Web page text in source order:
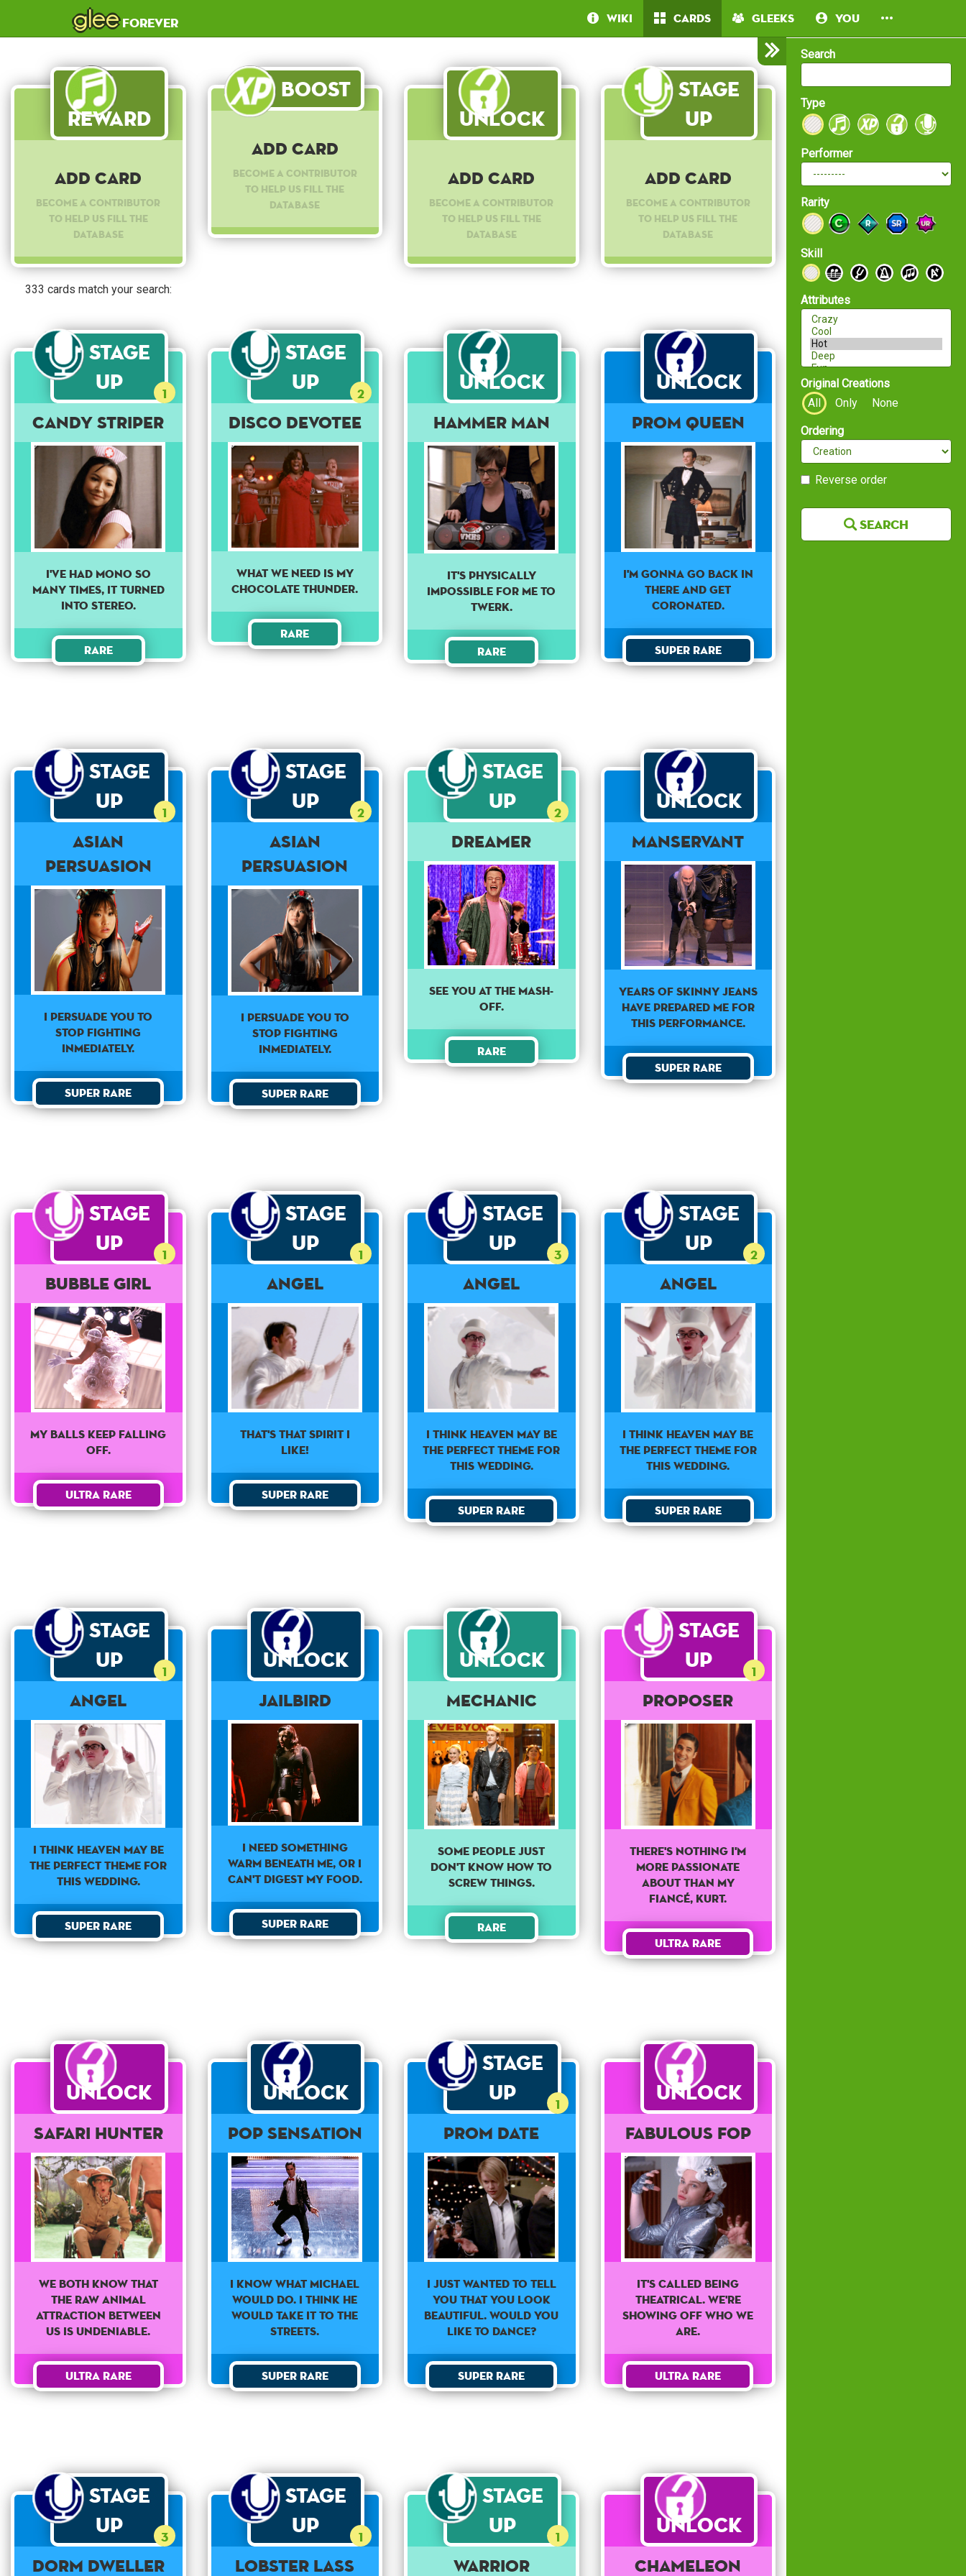
gleeforever Wiki Cards Gleeks You
Search
Type
Performer
Rarity
Skill
Attributes
Original Creations
All
Only None
Ordering
Reverse order
Search
Reward
Add Card
Become a contributor
to help us fill the
database
Boost
Add Card
Become a contributor
to help us fill the
database
Unlock
Add Card
Become a contributor
to help us fill the
database
Stage
Up
Add Card
Become a contributor
to help us fill the
database
333 cards match your search:
Stage
Up
1
Candy Striper
I've had mono so
many times, it turned
into stereo.
Rare
Stage
Up
2
Disco Devotee
What we need is my
chocolate thunder.
Rare
Unlock
HAMMER MAN
IT'S PHYSICALLY
IMPOSSIBLE FOR ME TO
TWERK.
Rare
Unlock
PROM QUEEN
I'M GONNA GO BACK IN
THERE AND GET
CORONATED.
Super Rare
Stage
Up
1
Asian
Persuasion
I PERSUADE YOU TO
STOP FIGHTING
INMEDIATELY.
Super Rare
Stage
Up
2
Asian
Persuasion
I PERSUADE YOU TO
STOP FIGHTING
INMEDIATELY.
Super Rare
Stage
Up
2
Dreamer
See you at the mash-
off.
Rare
Unlock
Manservant
Years of skinny jeans
have prepared me for
this performance.
Super Rare
Stage
Up
1
Bubble Girl
My balls keep falling
off.
Ultra Rare
Stage
Up
1
Angel
That's that spirit I
like!
Super Rare
Stage
Up
3
Angel
I think heaven may be
the perfect theme for
this wedding.
Super Rare
Stage
Up
2
Angel
I think heaven may be
the perfect theme for
this wedding.
Super Rare
Stage
Up
1
Angel
I think heaven may be
the perfect theme for
this wedding.
Super Rare
Unlock
Jailbird
I need something
warm beneath me, or I
can't digest my food.
Super Rare
Unlock
Mechanic
Some people just
don't know how to
screw things.
Rare
Stage
Up
1
Proposer
There's Nothing I'm
More Passionate
About Than My
Fiancé, Kurt.
Ultra Rare
Unlock
Safari Hunter
We both know that
the raw animal
attraction between
us is undeniable.
Ultra Rare
Unlock
Pop Sensation
I know what Michael
would do. I think he
would take it to the
streets.
Super Rare
Stage
Up
1
Prom Date
I just wanted to tell
you that you look
beautiful. Would you
like to dance?
Super Rare
Unlock
Fabulous Fop
It's called being
theatrical. We're
showing off who we
are.
Ultra Rare
Stage
Up
3
Dorm Dweller
Stage
Up
1
Lobster Lass
Stage
Up
1
Warrior
Unlock
Chameleon